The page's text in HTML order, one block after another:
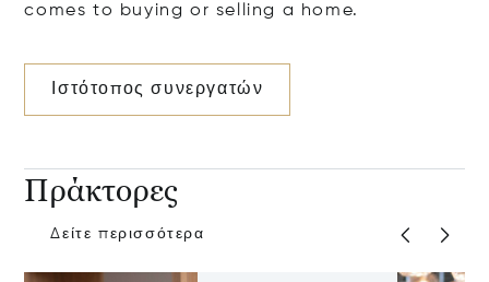
comes to buying or selling a home.
Ιστότοπος συνεργατών
Πράκτορες
Δείτε περισσότερα